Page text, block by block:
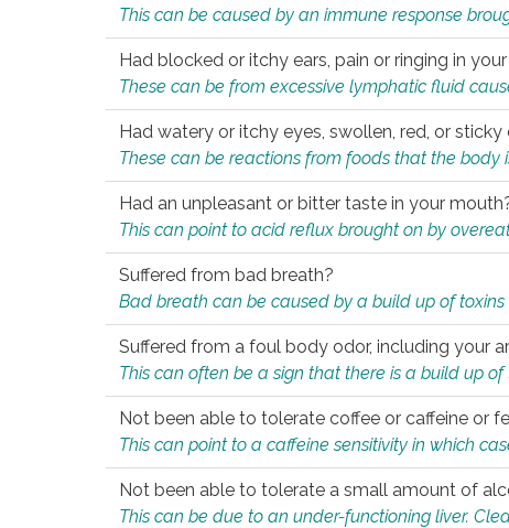
This can be caused by an immune response
Had blocked or itchy ears, pain or ringing in
These can be from excessive lymphatic fluid
Had watery or itchy eyes, swollen, red, or
These can be reactions from foods that the body
Had an unpleasant or bitter taste in your
This can point to acid reflux brought on by
Suffered from bad breath?
Bad breath can be caused by a build up of
Suffered from a foul body odor, including your
This can often be a sign that there is a build up
Not been able to tolerate coffee or caffeine or
This can point to a caffeine sensitivity in which
Not been able to tolerate a small amount of
This can be due to an under-functioning liver.